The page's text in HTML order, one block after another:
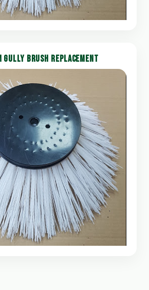
BRUSH REPLACEMENT